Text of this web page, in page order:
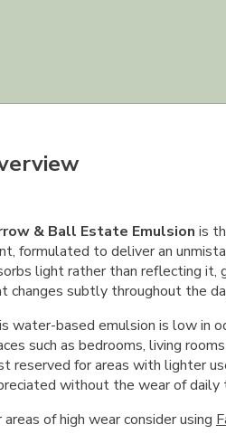
& Ball Estate Emulsion is
formulated to deliver an
light rather than reflecting it,
changes subtly throughout the
water-based emulsion is low in
such as bedrooms, living
reserved for areas with lighter
without the wear of daily
areas of high wear consider using